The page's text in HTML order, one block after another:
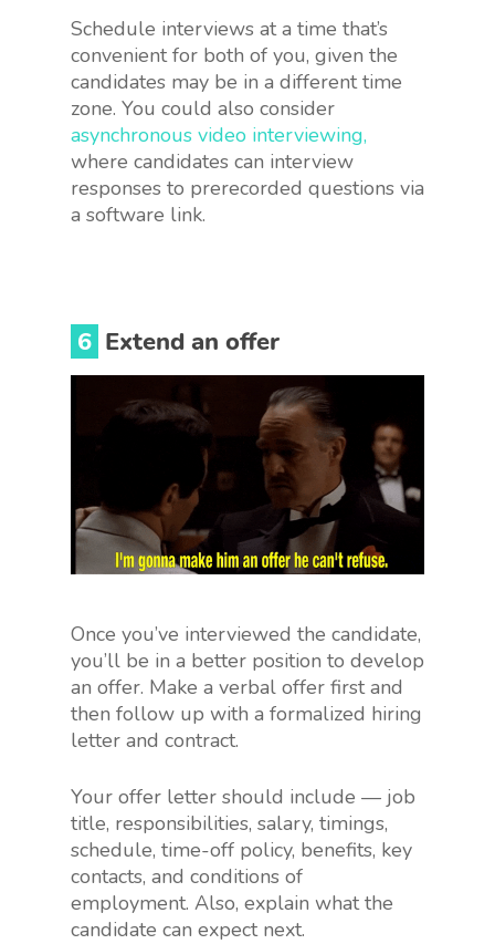
Schedule interviews at a time that’s
convenient for both of you, given the
candidates may be in a different time
zone. You could also consider
asynchronous video interviewing,
where candidates can interview
responses to prerecorded questions via
a software link.
6 Extend an offer
Once you’ve interviewed the candidate,
you’ll be in a better position to develop
an offer. Make a verbal offer first and
then follow up with a formalized hiring
letter and contract.
Your offer letter should include — job
title, responsibilities, salary, timings,
schedule, time-off policy, benefits, key
contacts, and conditions of
employment. Also, explain what the
candidate can expect next.